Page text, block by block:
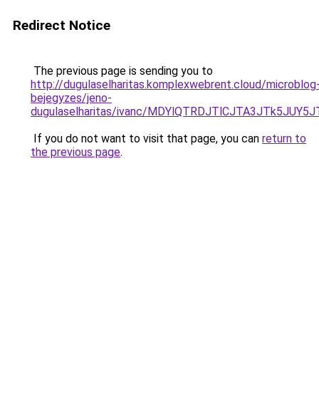
Redirect Notice
The previous page is sending you to
http://dugulaselharitas.komplexwebrent.cloud/
bejegyzes/jeno-
dugulaselharitas/ivanc/
If you do not want to visit that page, you can return to
the previous page.